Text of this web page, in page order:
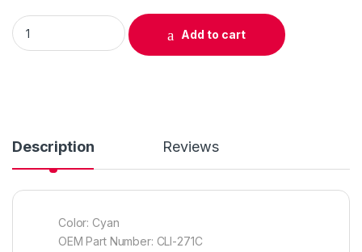
Original Canon CLI-271 Cyan Ink Cartridge (0391C001)
Add to cart
Description Reviews
Color: Cyan
OEM Part Number: CLI-271C